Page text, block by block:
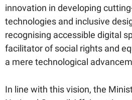
innovation in developing
technologies and inclusive
recognising accessible digital
facilitator of social rights and
a mere technological
In line with this vision, the